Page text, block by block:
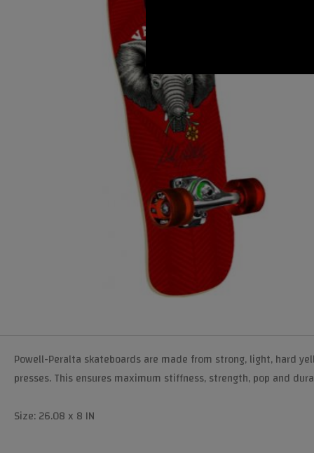
Powell-Peralta skateboards are made from strong, light, hard
presses. This ensures maximum stiffness, strength, pop and
Size: 26.08 x 8 IN